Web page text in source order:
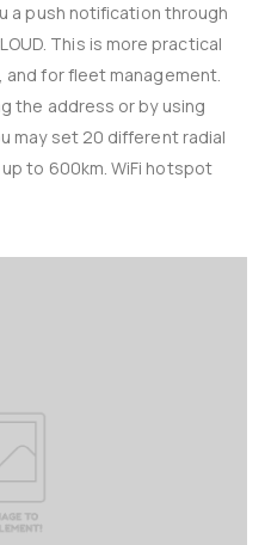
a push notification through
This is more practical
for fleet management.
the address or by using
may set 20 different radial
to 600km. WiFi hotspot